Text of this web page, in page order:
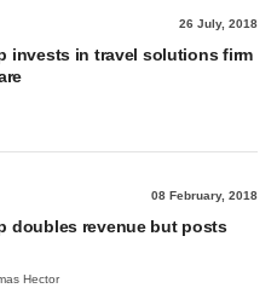
26 July, 2018
invests in travel solutions firm
08 February, 2018
doubles revenue but posts
Hector